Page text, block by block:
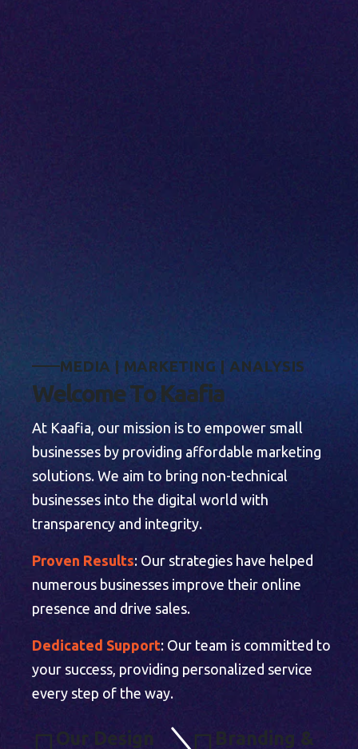
MEDIA | MARKETING | ANALYSIS
WelcomeTo Kaafia
At Kaafia, our mission is to empower small
businesses by providing affordable marketing
solutions. We aim to bring non-technical
businesses into the digital world with
transparency and integrity.
Proven Results: Our strategies have helped
numerous businesses improve their online
presence and drive sales.
Dedicated Support: Our team is committed to
your success, providing personalized service
every step of the way.
OUR DESIGN BRAND ING &